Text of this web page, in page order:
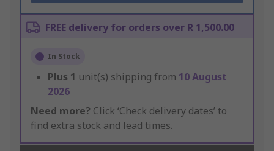
FREE delivery for orders over R 1,500.00
In Stock
Plus 1 unit(s) shipping from 10 August
2026
Need more? Click ‘Check delivery dates’ to
find extra stock and lead times.